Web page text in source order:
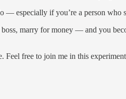
especially if you’re a person who
marry for money — and you
Feel free to join me in this